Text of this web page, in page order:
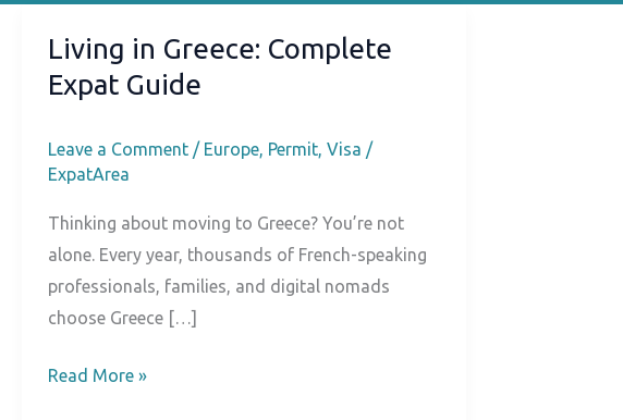
Living in Greece: Complete
Expat Guide
Leave a Comment / Europe, Permit, Visa /
ExpatArea
Thinking about moving to Greece? You’re not
alone. Every year, thousands of French-speaking
professionals, families, and digital nomads
choose Greece […]
Living
Read More »